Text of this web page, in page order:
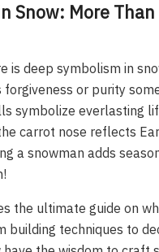
Snow: More
is deep symbolism in
or purity
symbolize everlasting
carrot nose reflects
a snowman adds
the ultimate guide on
building techniques to